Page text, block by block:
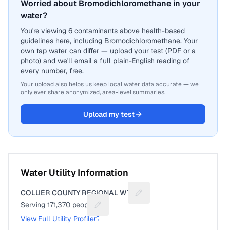
Worried about Bromodichloromethane in your
water?
You're viewing 6 contaminants above health-based
guidelines here, including Bromodichloromethane. Your
own tap water can differ — upload your test (PDF or a
photo) and we'll email a full plain-English reading of
every number, free.
Your upload also helps us keep local water data accurate — we
only ever share anonymized, area-level summaries.
Upload my test
Water Utility Information
COLLIER COUNTY REGIONAL WTP
Suggest a fix for Utility
Serving 171,370 people
Suggest a fix for People served
View Full Utility Profile